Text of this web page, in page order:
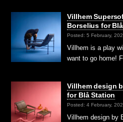
Villhem
Borselius for
Posted: 5 February,
Villhem is a play
want to go home!
Villhem design
for Blå Station
Posted: 4 February,
Villhem design by